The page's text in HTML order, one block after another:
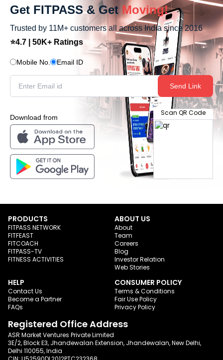
Get FITPASS & Get Moving!
Trusted by 11M+ customers all across India since 2016
⭐4.7 | 50K+ Ratings
Mobile No. Email ID
Send Link
Download from
Scan QR Code
PRODUCTS
FITPASS NETWORK
FITFEAST
FITCOACH
FITPASS-TV
FITNESS ACTIVITIES
ABOUT US
About
Team
Careers
Blog
Investor Relation
Web Stories
HELP
Contact Us
Become a Partner
FAQs
CONSUMER POLICY
Terms & Conditions
Fair Use Policy
Privacy Policy
Registered Office Address
ASR Market Ventures Private Limited
3E/2, Block E3, Jhandewalan Extension, Jhandewalan, New Delhi,
Delhi 110055, India